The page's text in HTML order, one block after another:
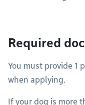
Required
You must provide 1
when applying.
If your dog is more